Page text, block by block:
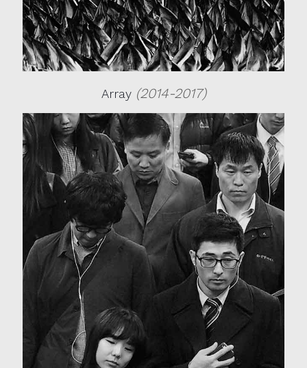
Array (2014-2017)